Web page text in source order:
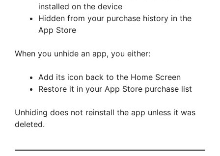
installed on the device
Hidden from your purchase history in the
App Store
When you unhide an app, you either:
Add its icon back to the Home Screen
Restore it in your App Store purchase list
Unhiding does not reinstall the app unless it was
deleted.